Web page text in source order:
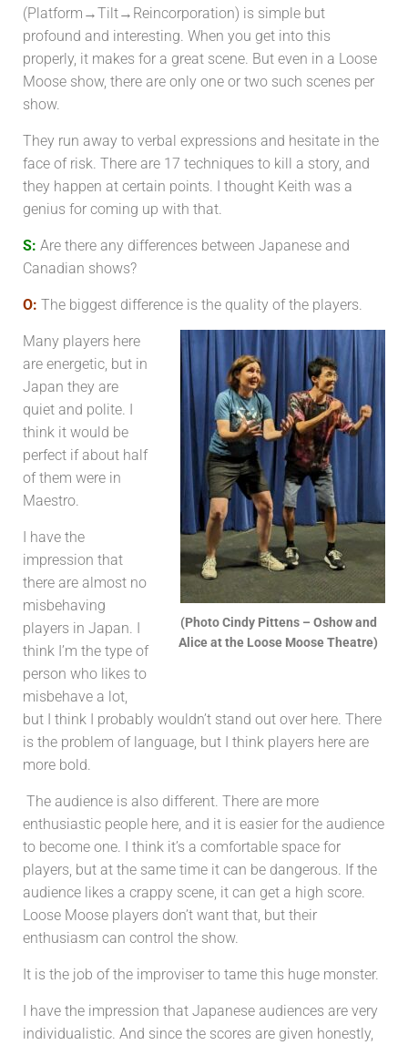
(Platform→Tilt→Reincorporation) is simple but
profound and interesting. When you get into this
properly, it makes for a great scene. But even in a Loose
Moose show, there are only one or two such scenes per
show.
They run away to verbal expressions and hesitate in the
face of risk. There are 17 techniques to kill a story, and
they happen at certain points. I thought Keith was a
genius for coming up with that.
S: Are there any differences between Japanese and
Canadian shows?
O: The biggest difference is the quality of the players.
(Photo Cindy Pittens – Oshow and
Alice at the Loose Moose Theatre)
Many players here
are energetic, but in
Japan they are
quiet and polite. I
think it would be
perfect if about half
of them were in
Maestro.
I have the
impression that
there are almost no
misbehaving
players in Japan. I
think I’m the type of
person who likes to
misbehave a lot,
but I think I probably wouldn’t stand out over here. There
is the problem of language, but I think players here are
more bold.
The audience is also different. There are more
enthusiastic people here, and it is easier for the audience
to become one. I think it’s a comfortable space for
players, but at the same time it can be dangerous. If the
audience likes a crappy scene, it can get a high score.
Loose Moose players don’t want that, but their
enthusiasm can control the show.
It is the job of the improviser to tame this huge monster.
I have the impression that Japanese audiences are very
individualistic. And since the scores are given honestly,